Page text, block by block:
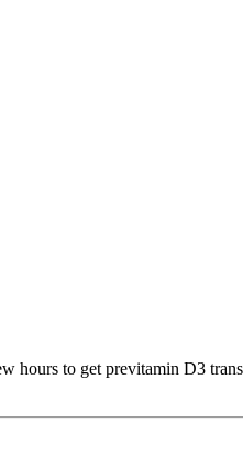
to get previtamin D3